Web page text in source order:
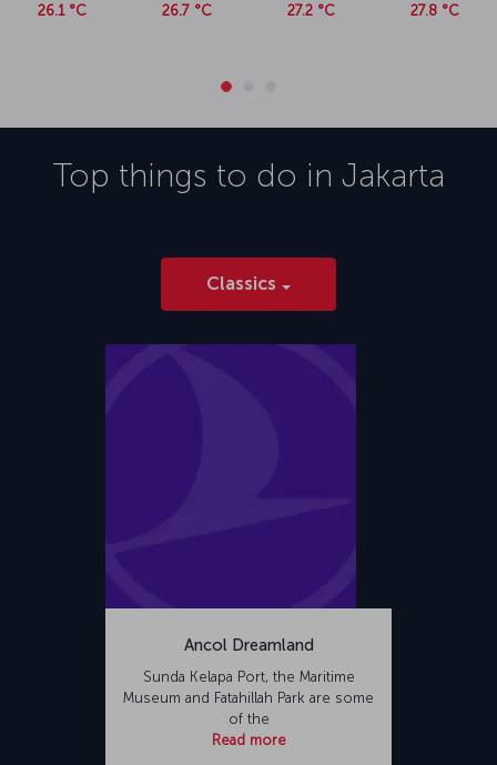
26.1 °C 26.7 °C 27.2 °C 27.8 °C
Top things to do in Jakarta
Classics
Ancol Dreamland
Sunda Kelapa Port, the Maritime
Museum and Fatahillah Park are some
of the
Read more